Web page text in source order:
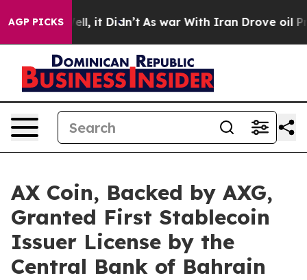
AGP PICKS
Well, it Didn’t As war With Iran Drove oil Prices
AX Coin, Backed by AXG,
Granted First Stablecoin
Issuer License by the
Central Bank of Bahrain